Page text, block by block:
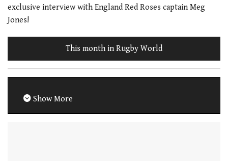
exclusive interview with England Red Roses captain Meg
Jones!
This month in Rugby World
Show More